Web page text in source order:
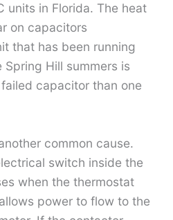
units in Florida. The heat
on capacitors
that has been running
Hill summers is
capacitor than one
common cause.
switch inside the
when the thermostat
power to flow to the